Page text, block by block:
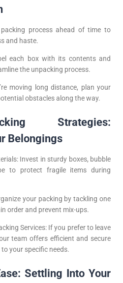
process ahead of time to
and haste.
each box with its contents and
the unpacking process.
moving long distance, plan your
obstacles along the way.
Strategies:
Belongings
Invest in sturdy boxes, bubble
to protect fragile items during
your packing by tackling one
order and prevent mix-ups.
Services: If you prefer to leave
team offers efficient and secure
your specific needs.
Settling Into Your